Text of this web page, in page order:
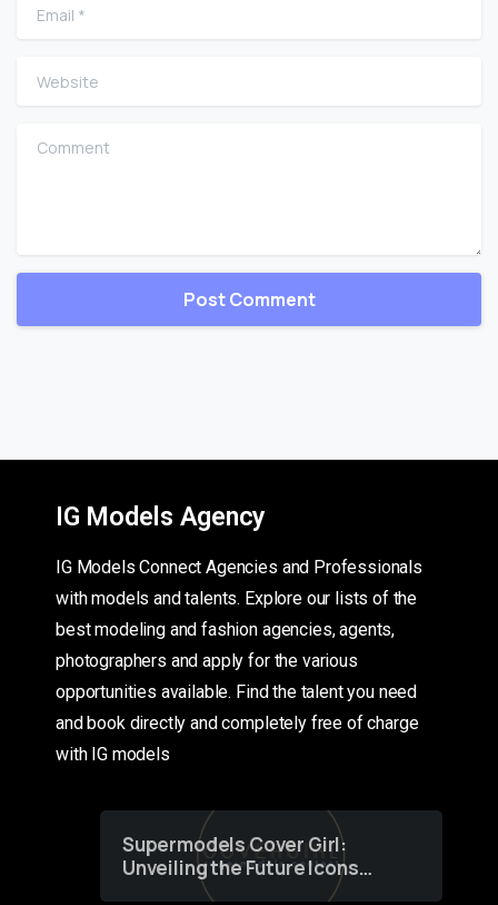
Email
Website
Comment
IG Models Agency
IG Models Connect Agencies and Professionals
with models and talents. Explore our lists of the
best modeling and fashion agencies, agents,
photographers and apply for the various
opportunities available. Find the talent you need
and book directly and completely free of charge
with IG models
Supermodels Cover Girl:
Unveiling the Future Icons
of Fashion through a